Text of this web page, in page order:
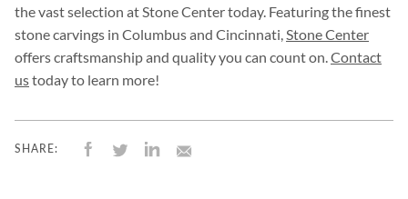
the vast selection at Stone Center today. Featuring the finest
stone carvings in Columbus and Cincinnati,Stone Center
offers craftsmanship and quality you can count on.Contact
ustoday to learn more!
SHARE: